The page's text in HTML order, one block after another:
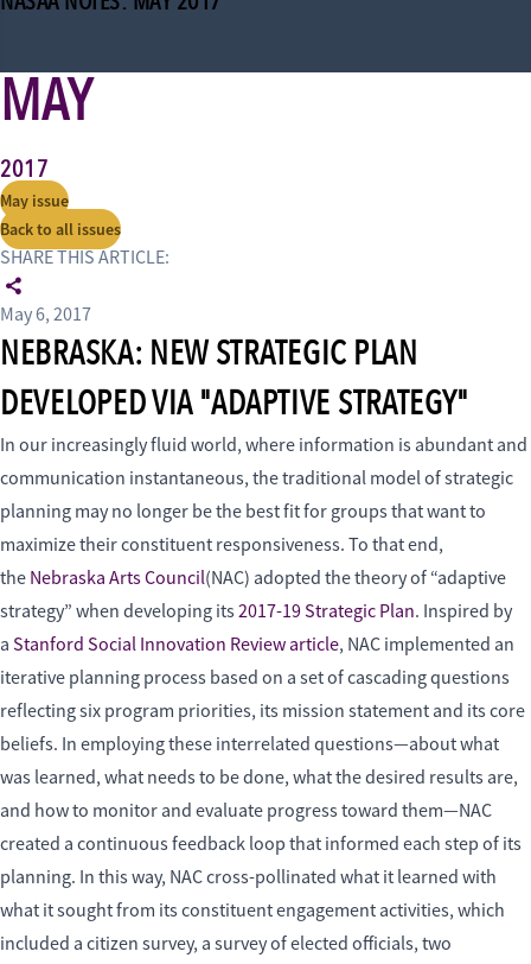
MAY
2017
May issue
Back to all issues
SHARE THIS ARTICLE:
May 6, 2017
NEBRASKA: NEW STRATEGIC PLAN
DEVELOPED VIA "ADAPTIVE STRATEGY"
In our increasingly fluid world, where information is abundant and
communication instantaneous, the traditional model of strategic
planning may no longer be the best fit for groups that want to
maximize their constituent responsiveness. To that end,
the Nebraska Arts Council(NAC) adopted the theory of “adaptive
strategy” when developing its 2017-19 Strategic Plan. Inspired by
a Stanford Social Innovation Review article, NAC implemented an
iterative planning process based on a set of cascading questions
reflecting six program priorities, its mission statement and its core
beliefs. In employing these interrelated questions—about what
was learned, what needs to be done, what the desired results are,
and how to monitor and evaluate progress toward them—NAC
created a continuous feedback loop that informed each step of its
planning. In this way, NAC cross-pollinated what it learned with
what it sought from its constituent engagement activities, which
included a citizen survey, a survey of elected officials, two